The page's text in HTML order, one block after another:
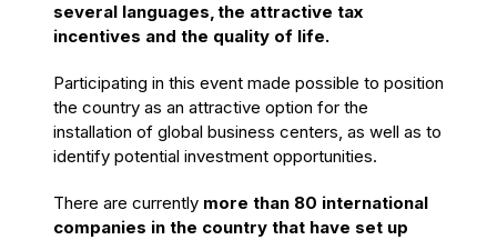
several languages,the attractive tax
incentives and the quality of life.
Participating in this event made possible to position
the country as an attractive option for the
installation of global business centers, as well as to
identify potential investment opportunities.
There are currently more than 80 international
companies in the country that have set up